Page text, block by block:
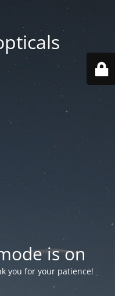
is on
you for your patience!